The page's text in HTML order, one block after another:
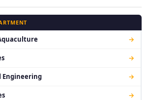
→
→
→
→